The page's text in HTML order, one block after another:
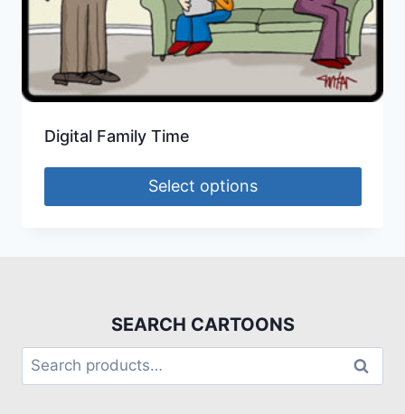
Digital Family Time
Select options
SEARCH CARTOONS
Search